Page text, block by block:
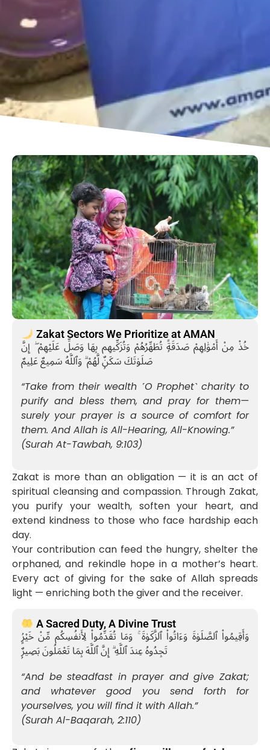
Zakat Sectors We Prioritize at AMAN
خُذْ مِنْ أَمْوَٰلِهِمْ صَدَقَةًۭ تُطَهِّرُهُمْ وَتُزَكِّيهِم بِهَا وَصَلِّ عَلَيْهِمْ ۖ إِنَّ
صَلَوٰتَكَ سَكَنٌۭ لَّهُمْ ۗ وَٱللَّهُ سَمِيعٌ عَلِيمٌ
“Take from their wealth ˹O Prophet˺ charity to
purify and bless them, and pray for them—
surely your prayer is a source of comfort for
them. And Allah is All-Hearing, All-Knowing.”
(Surah At-Tawbah, 9:103)
Zakat is more than an obligation — it is an act of
spiritual cleansing and compassion. Through Zakat,
you purify your wealth, soften your heart, and
extend kindness to those who face hardship each
day.
Your contribution can feed the hungry, shelter the
orphaned, and rekindle hope in a mother’s heart.
Every act of giving for the sake of Allah spreads
light — enriching both the giver and the receiver.
A Sacred Duty, A Divine Trust
وَأَقِيمُوا۟ ٱلصَّلَوٰةَ وَءَاتُوا۟ ٱلزَّكَوٰةَ ۚ وَمَا تُقَدِّمُوا۟ لِأَنفُسِكُم مِّنْ خَيْرٍۢ
تَجِدُوهُ عِندَ ٱللَّهِ ۗ إِنَّ ٱللَّهَ بِمَا تَعْمَلُونَ بَصِيرٌۭ
“And be steadfast in prayer and give Zakat;
and whatever good you send forth for
yourselves, you will find it with Allah.”
(Surah Al-Baqarah, 2:110)